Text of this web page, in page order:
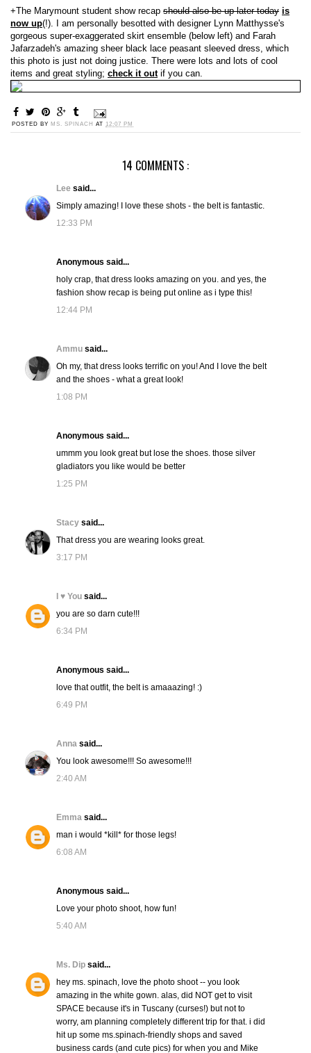
+The Marymount student show recap should also be up later today is
now up(!). I am personally besotted with designer Lynn Matthysse's
gorgeous super-exaggerated skirt ensemble (below left) and Farah
Jafarzadeh's amazing sheer black lace peasant sleeved dress, which
this photo is just not doing justice. There were lots and lots of cool
items and great styling; check it outif you can.
POSTED BY MS. SPINACH AT 12:07 PM
14 COMMENTS :
Lee said...
Simply amazing! I love these shots - the belt is fantastic.
12:33 PM
Anonymous said...
holy crap, that dress looks amazing on you. and yes, the
fashion show recap is being put online as i type this!
12:44 PM
Ammu said...
Oh my, that dress looks terrific on you! And I love the belt
and the shoes - what a great look!
1:08 PM
Anonymous said...
ummm you look great but lose the shoes. those silver
gladiators you like would be better
1:25 PM
Stacy said...
That dress you are wearing looks great.
3:17 PM
I ♥ You said...
you are so darn cute!!!
6:34 PM
Anonymous said...
love that outfit, the belt is amaaazing! :)
6:49 PM
Anna said...
You look awesome!!! So awesome!!!
2:40 AM
Emma said...
man i would *kill* for those legs!
6:08 AM
Anonymous said...
Love your photo shoot, how fun!
5:40 AM
Ms. Dip said...
hey ms. spinach, love the photo shoot -- you look
amazing in the white gown. alas, did NOT get to visit
SPACE because it's in Tuscany (curses!) but not to
worry, am planning completely different trip for that. i did
hit up some ms.spinach-friendly shops and saved
business cards (and cute pics) for when you and Mike